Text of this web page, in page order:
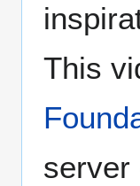
This
server